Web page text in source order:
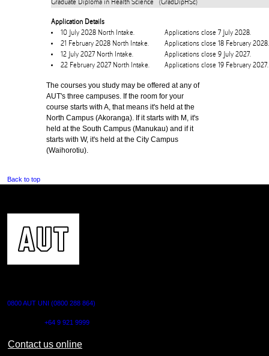
Graduate Diploma in Health Science (GradDipHSc)
Application Details
10 July 2028 North Intake.
Applications close 7 July 2028.
21 February 2028 North Intake.
Applications close 18 February 2028.
12 July 2027 North Intake.
Applications close 9 July 2027.
22 February 2027 North Intake.
Applications close 19 February 2027.
The courses you study may be offered at any of
AUT's three campuses. If the room for your
course starts with A, that means it's held at the
North Campus (Akoranga). If it starts with M, it's
held at the South Campus (Manukau) and if it
starts with W, it's held at the City Campus
(Waihorotiu).
Back to top
0800 AUT UNI (0800 288 864)
+64 9 921 9999
Contact us online